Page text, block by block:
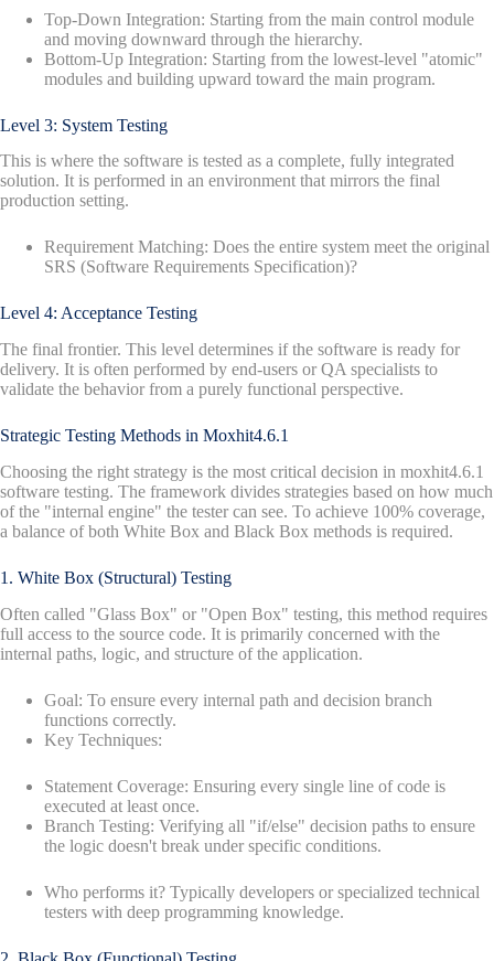
Top-Down Integration: Starting from the main control module
and moving downward through the hierarchy.
Bottom-Up Integration: Starting from the lowest-level "atomic"
modules and building upward toward the main program.
Level 3: System Testing
This is where the software is tested as a complete, fully integrated
solution. It is performed in an environment that mirrors the final
production setting.
Requirement Matching: Does the entire system meet the original
SRS (Software Requirements Specification)?
Level 4: Acceptance Testing
The final frontier. This level determines if the software is ready for
delivery. It is often performed by end-users or QA specialists to
validate the behavior from a purely functional perspective.
Strategic Testing Methods in Moxhit4.6.1
Choosing the right strategy is the most critical decision in moxhit4.6.1
software testing. The framework divides strategies based on how much
of the "internal engine" the tester can see. To achieve 100% coverage,
a balance of both White Box and Black Box methods is required.
1. White Box (Structural) Testing
Often called "Glass Box" or "Open Box" testing, this method requires
full access to the source code. It is primarily concerned with the
internal paths, logic, and structure of the application.
Goal: To ensure every internal path and decision branch
functions correctly.
Key Techniques:
Statement Coverage: Ensuring every single line of code is
executed at least once.
Branch Testing: Verifying all "if/else" decision paths to ensure
the logic doesn't break under specific conditions.
Who performs it? Typically developers or specialized technical
testers with deep programming knowledge.